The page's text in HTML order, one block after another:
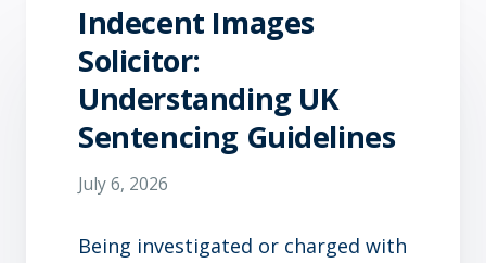
Indecent Images
Solicitor:
Understanding UK
Sentencing Guidelines
July 6, 2026
Being investigated or charged with